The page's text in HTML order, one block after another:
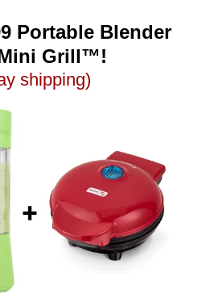
Portable Blender
Grill™!
shipping)